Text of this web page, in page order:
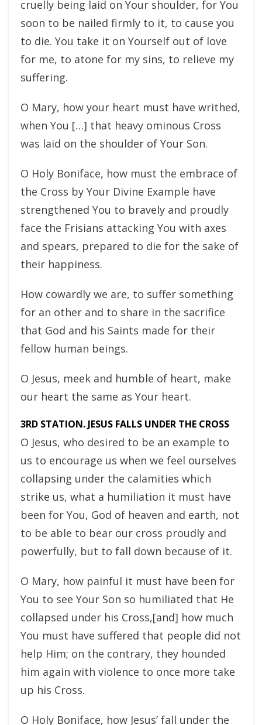
cruelly being laid on Your shoulder, for You
soon to be nailed firmly to it, to cause you
to die. You take it on Yourself out of love
for me, to atone for my sins, to relieve my
suffering.
O Mary, how your heart must have writhed,
when You […] that heavy ominous Cross
was laid on the shoulder of Your Son.
O Holy Boniface, how must the embrace of
the Cross by Your Divine Example have
strengthened You to bravely and proudly
face the Frisians attacking You with axes
and spears, prepared to die for the sake of
their happiness.
How cowardly we are, to suffer something
for an other and to share in the sacrifice
that God and his Saints made for their
fellow human beings.
O Jesus, meek and humble of heart, make
our heart the same as Your heart.
3RD STATION. JESUS FALLS UNDER THE CROSS
O Jesus, who desired to be an example to
us to encourage us when we feel ourselves
collapsing under the calamities which
strike us, what a humiliation it must have
been for You, God of heaven and earth, not
to be able to bear our cross proudly and
powerfully, but to fall down because of it.
O Mary, how painful it must have been for
You to see Your Son so humiliated that He
collapsed under his Cross,[and] how much
You must have suffered that people did not
help Him; on the contrary, they hounded
him again with violence to once more take
up his Cross.
O Holy Boniface, how Jesus’ fall under the